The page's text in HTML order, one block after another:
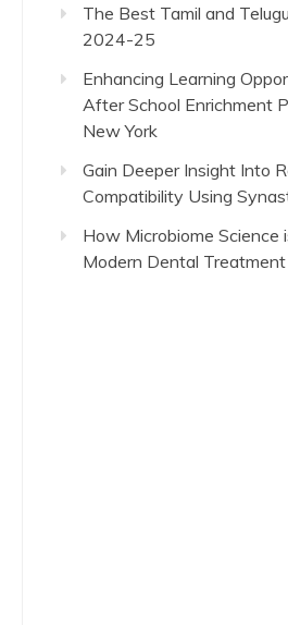
The Best Tamil and
2024-25
Enhancing Learning
After School Enrichment
New York
Gain Deeper Insight Into
Compatibility Using
How Microbiome Science
Modern Dental